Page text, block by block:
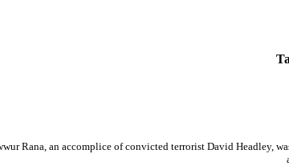
Rana, an accomplice of convicted terrorist David Headley,